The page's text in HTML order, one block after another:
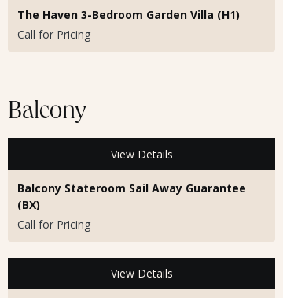
The Haven 3-Bedroom Garden Villa (H1)
Call for Pricing
Balcony
View Details
Balcony Stateroom Sail Away Guarantee
(BX)
Call for Pricing
View Details